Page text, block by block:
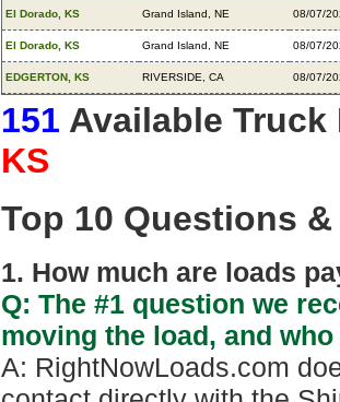
El Dorado, KS Grand Island, NE 08/07/
El Dorado, KS Grand Island, NE 08/07/
EDGERTON, KS RIVERSIDE, CA 08/07/
151 Available
KS
Top 10 Questions
1. How much are loads
Q: The #1 question we
moving the load, and
A: RightNowLoads.com